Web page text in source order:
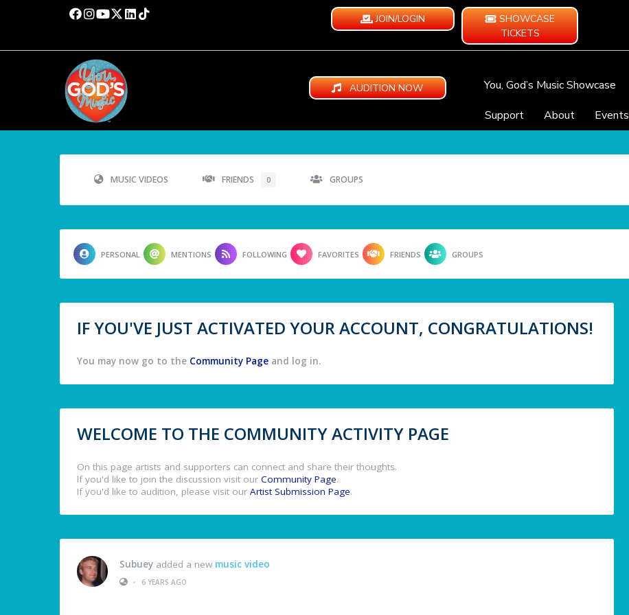
JOIN/LOGIN
SHOWCASE
TICKETS
AUDITION NOW You, God’s Music Showcase
Support
About Events
MUSIC VIDEOS FRIENDS 0 GROUPS
PERSONAL MENTIONS FOLLOWING FAVORITES FRIENDS GROUPS
IF YOU'VE JUST ACTIVATED YOUR ACCOUNT, CONGRATULATIONS!
You may now go to the Community Page and log in.
WELCOME TO THE COMMUNITY ACTIVITY PAGE
On this page artists and supporters can connect and share their thoughts.
If you'd like to join the discussion visit our Community Page.
If you'd like to audition, please visit our Artist Submission Page.
Subuey added a new music video
•
6 YEARS AGO